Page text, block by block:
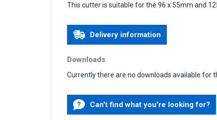
This cutter is suitable for the 96 x 55mm and
Delivery information
Downloads
Currently there are no downloads available for
Can't find what you're looking for?